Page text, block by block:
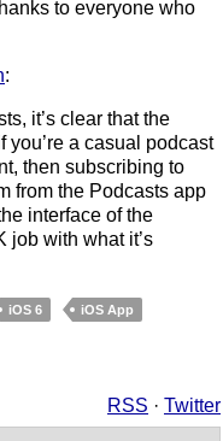
to everyone who
:
it’s clear that the
you’re a casual podcast
then subscribing to
from the Podcasts app
interface of the
job with what it’s
iOS 6
iOS App
RSS · Twitter